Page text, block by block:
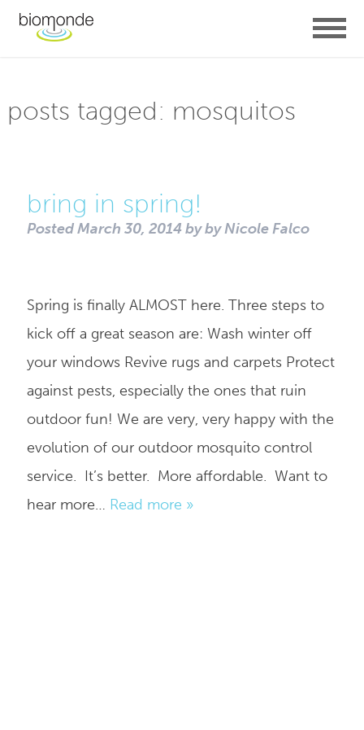
posts tagged: mosquitos
bring in spring!
PostedMarch 30, 2014bybyNicole Falco
Spring is finally ALMOST here. Three steps to
kick off a great season are: Wash winter off
your windows Revive rugs and carpets Protect
against pests, especially the ones that ruin
outdoor fun! We are very, very happy with the
evolution of our outdoor mosquito control
service. It’s better. More affordable. Want to
hear more… Read more »